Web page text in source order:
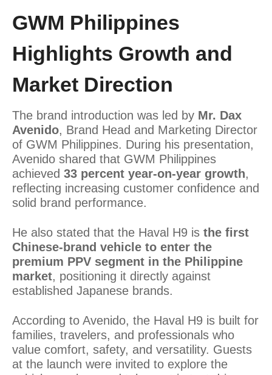
GWM Philippines
Highlights Growth and
Market Direction
The brand introduction was led by Mr. Dax
Avenido, Brand Head and Marketing Director
of GWM Philippines. During his presentation,
Avenido shared that GWM Philippines
achieved 33 percent year-on-year growth,
reflecting increasing customer confidence and
solid brand performance.
He also stated that the Haval H9 is the first
Chinese-brand vehicle to enter the
premium PPV segment in the Philippine
market, positioning it directly against
established Japanese brands.
According to Avenido, the Haval H9 is built for
families, travelers, and professionals who
value comfort, safety, and versatility. Guests
at the launch were invited to explore the